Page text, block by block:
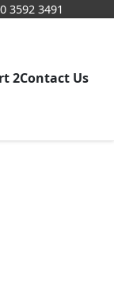
3592 3491
2Contact Us